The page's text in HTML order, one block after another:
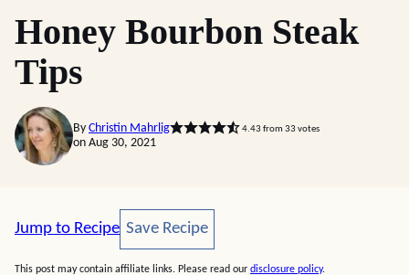
Honey Bourbon Steak
Tips
By Christin Mahrlig 4.43 from 33 votes
on Aug 30, 2021
Jump to Recipe Save Recipe
Save Recipe
This post may contain affiliate links. Please read our disclosure policy.